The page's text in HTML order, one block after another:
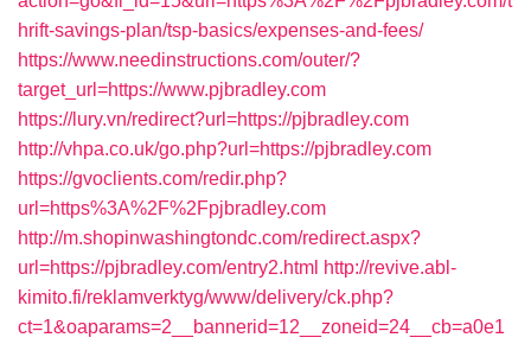
hrift-savings-plan/tsp-basics/expenses-and-fees/
https://www.needinstructions.com/outer/?
target_url=https://www.pjbradley.com
https://lury.vn/redirect?url=https://pjbradley.com
http://vhpa.co.uk/go.php?url=https://pjbradley.com
https://gvoclients.com/redir.php?
url=https%3A%2F%2Fpjbradley.com
http://m.shopinwashingtondc.com/redirect.aspx?
url=https://pjbradley.com/entry2.html http://revive.abl-
kimito.fi/reklamverktyg/www/delivery/ck.php?
ct=1&oaparams=2__bannerid=12__zoneid=24__cb=a0e1